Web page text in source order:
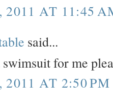
2011 AT 11:45
said...
swimsuit for me
AT 2:50 PM